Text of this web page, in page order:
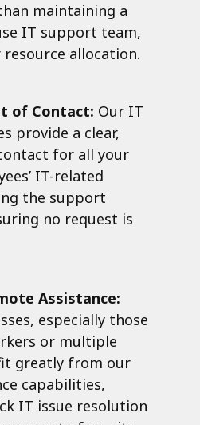
maintaining a
IT support team,
allocation.
of Contact: Our IT
provide a clear,
for all your
IT-related
the support
no request is
Assistance:
especially those
or multiple
greatly from our
capabilities,
IT issue resolution